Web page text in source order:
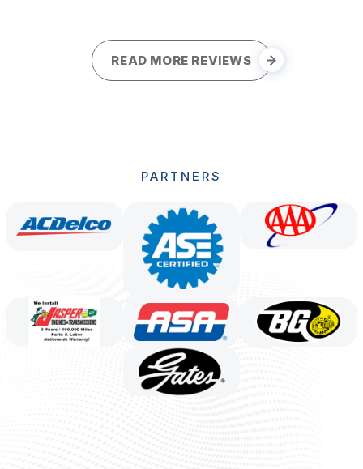
READ MORE REVIEWS
PARTNERS